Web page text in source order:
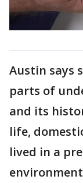
Austin says
parts of
and its
life,
lived in a